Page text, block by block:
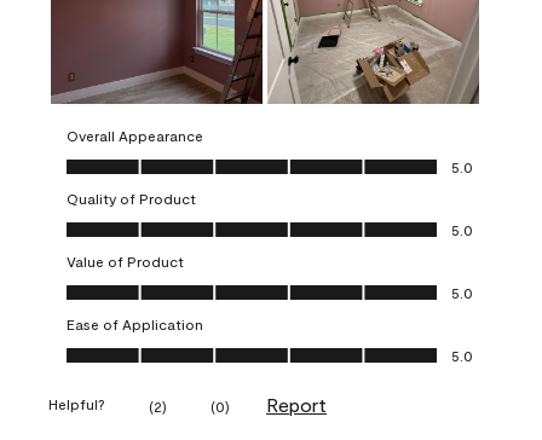
Overall Appearance
Overall Appearance, 5.0 out of 5
5.0
Quality of Product
Quality of Product, 5.0 out of 5
5.0
Value of Product
Value of Product, 5.0 out of 5
5.0
Ease of Application
Ease of Application, 5.0 out of 5
5.0
Helpful? (2) (0) Report